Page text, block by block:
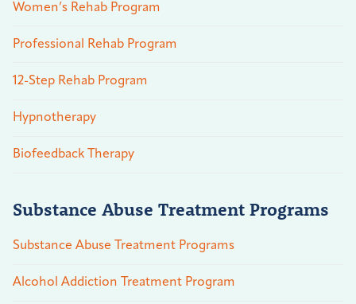
Women’s Rehab Program
Professional Rehab Program
12-Step Rehab Program
Hypnotherapy
Biofeedback Therapy
Substance Abuse Treatment Programs
Substance Abuse Treatment Programs
Alcohol Addiction Treatment Program